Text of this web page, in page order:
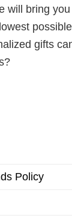
will bring
gifts
Policy